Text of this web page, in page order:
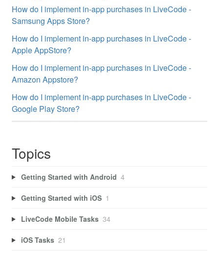
How do I implement in-app purchases in LiveCode -
Samsung Apps Store?
How do I implement in-app purchases in LiveCode -
Apple AppStore?
How do I implement in-app purchases in LiveCode -
Amazon Appstore?
How do I implement in-app purchases in LiveCode -
Google Play Store?
Topics
Getting Started with Android 4
Getting Started with iOS 1
LiveCode Mobile Tasks 34
iOS Tasks 21